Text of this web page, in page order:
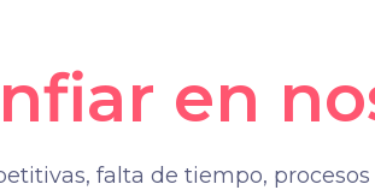
en
falta de tiempo, procesos